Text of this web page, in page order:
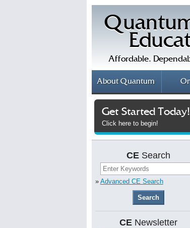
Affordable.
AboutQuantum
Get Started Today!
Click here to begin!
CE Search
» Advanced CE Search
CE Newsletter